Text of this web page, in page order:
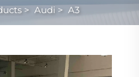
> Audi > A3